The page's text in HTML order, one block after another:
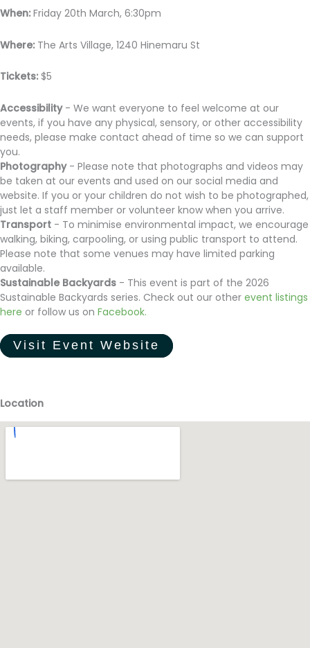
When: Friday 20th March, 6:30pm
Where: The Arts Village, 1240 Hinemaru St
Tickets: $5
Accessibility- We want everyone to feel welcome at our
events, if you have any physical, sensory, or other accessibility
needs, please make contact ahead of time so we can support
you.
Photography- Please note that photographs and videos may
be taken at our events and used on our social media and
website. If you or your children do not wish to be photographed,
just let a staff member or volunteer know when you arrive.
Transport - To minimise environmental impact, we encourage
walking, biking, carpooling, or using public transport to attend.
Please note that some venues may have limited parking
available.
Sustainable Backyards - This event is part of the 2026
Sustainable Backyards series. Check out our other event listings
here or follow us on Facebook.
Visit Event Website
Location